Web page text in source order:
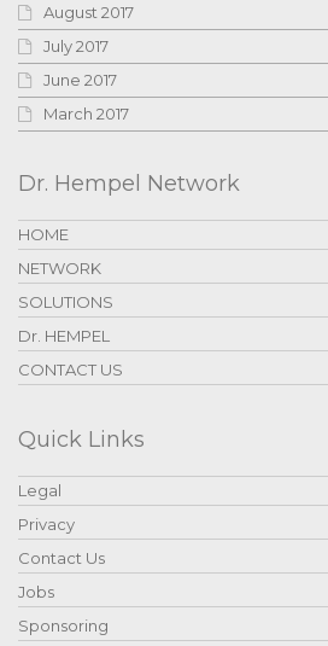
August 2017
July 2017
June 2017
March 2017
Dr. Hempel Network
HOME
NETWORK
SOLUTIONS
Dr. HEMPEL
CONTACT US
Quick Links
Legal
Privacy
Contact Us
Jobs
Sponsoring